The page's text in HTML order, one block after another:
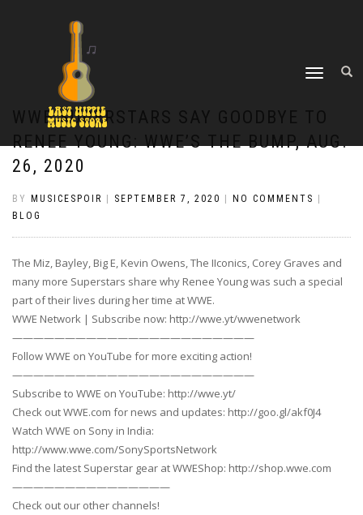
TOGGLE
WWE SUPERSTARS SAY GOODBYE TO
RENEE YOUNG: WWE’S THE BUMP, AUG.
26, 2020
BY MUSICESPOIR SEPTEMBER 7, 2020 NO COMMENTS
BLOG
The Miz, Bayley, Big E, Kevin Owens, The IIconics, Corey Graves and
many more Superstars share why Renee Young was such a special
part of their lives during her time at WWE.
WWE Network | Subscribe now: http://wwe.yt/wwenetwork
———————————————————————
Follow WWE on YouTube for more exciting action!
———————————————————————
Subscribe to WWE on YouTube: http://wwe.yt/
Check out WWE.com for news and updates: http://goo.gl/akf0J4
Watch WWE on Sony in India:
http://www.wwe.com/SonySportsNetwork
Find the latest Superstar gear at WWEShop: http://shop.wwe.com
———————————————
Check out our other channels!